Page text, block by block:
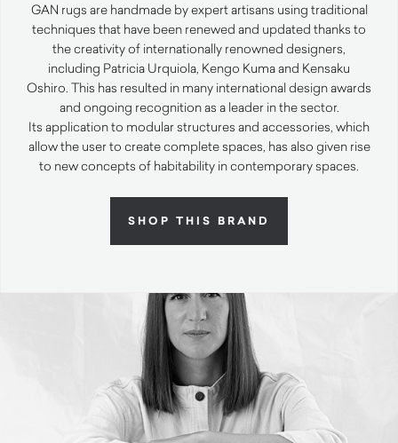
GAN rugs are handmade by expert artisans using traditional
techniques that have been renewed and updated thanks to
the creativity of internationally renowned designers,
including Patricia Urquiola, Kengo Kuma and Kensaku
Oshiro. This has resulted in many international design awards
and ongoing recognition as a leader in the sector.
Its application to modular structures and accessories, which
allow the user to create complete spaces, has also given rise
to new concepts of habitability in contemporary spaces.
SHOP THIS BRAND